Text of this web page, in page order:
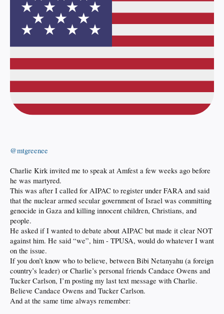
@mtgreenee
Charlie Kirk invited me to speak at Amfest a few weeks ago before
he was martyred.
This was after I called for AIPAC to register under FARA and said
that the nuclear armed secular government of Israel was committing
genocide in Gaza and killing innocent children, Christians, and
people.
He asked if I wanted to debate about AIPAC but made it clear NOT
against him. He said “we”, him - TPUSA, would do whatever I want
on the issue.
If you don’t know who to believe, between Bibi Netanyahu (a foreign
country’s leader) or Charlie’s personal friends Candace Owens and
Tucker Carlson, I’m posting my last text message with Charlie.
Believe Candace Owens and Tucker Carlson.
And at the same time always remember: